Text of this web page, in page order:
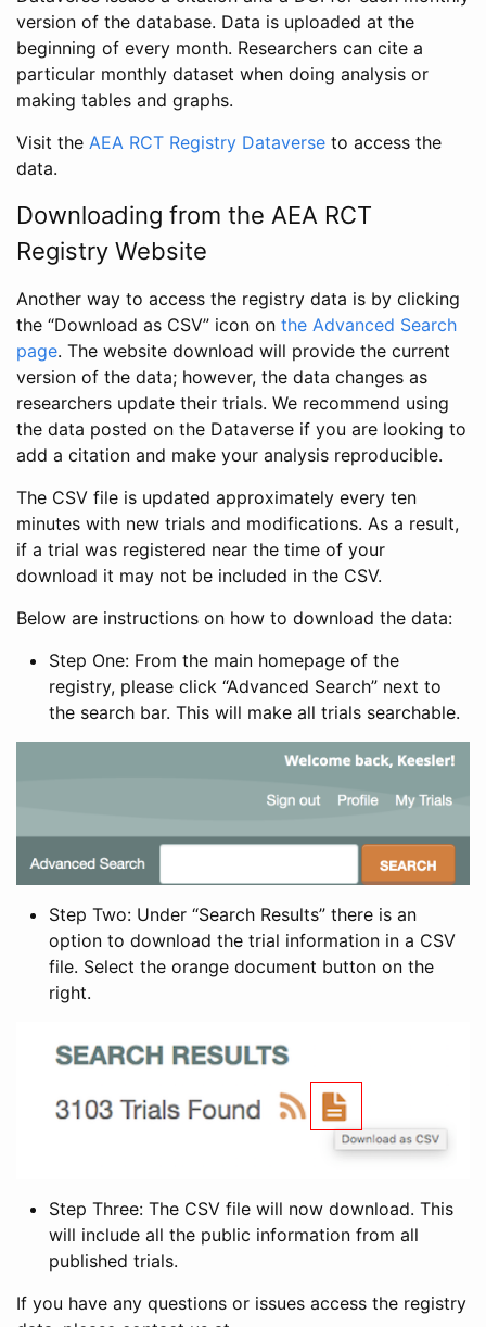
version of the database. Data is uploaded at the
beginning of every month. Researchers can cite a
particular monthly dataset when doing analysis or
making tables and graphs.
Visit the AEA RCT Registry Dataverse to access the
data.
Downloading from the AEA RCT
Registry Website
Another way to access the registry data is by clicking
the “Download as CSV” icon on the Advanced Search
page. The website download will provide the current
version of the data; however, the data changes as
researchers update their trials. We recommend using
the data posted on the Dataverse if you are looking to
add a citation and make your analysis reproducible.
The CSV file is updated approximately every ten
minutes with new trials and modifications. As a result,
if a trial was registered near the time of your
download it may not be included in the CSV.
Below are instructions on how to download the data:
Step One: From the main homepage of the
registry, please click “Advanced Search” next to
the search bar. This will make all trials searchable.
Step Two: Under “Search Results” there is an
option to download the trial information in a CSV
file. Select the orange document button on the
right.
Step Three: The CSV file will now download. This
will include all the public information from all
published trials.
If you have any questions or issues access the registry